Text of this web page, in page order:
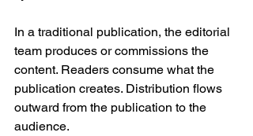
In a traditional publication, the editorial
team produces or commissions the
content. Readers consume what the
publication creates. Distribution flows
outward from the publication to the
audience.